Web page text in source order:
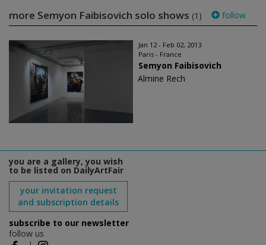
more Semyon Faibisovich solo shows (1) follow
Jan 12 - Feb 02, 2013
Paris - France
Semyon Faibisovich
Almine Rech
you are a gallery, you wish
to be listed on DailyArtFair
your invitation request
and subscription details
subscribe to our newsletter
follow us